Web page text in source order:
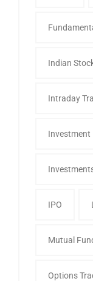
Indian
Intraday
Investment
IPO
Mutual
Options